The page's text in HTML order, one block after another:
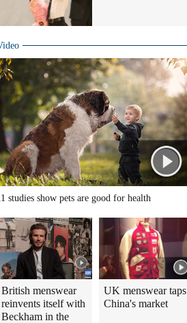
studies show pets are good for health
British menswear
reinvents itself with
Beckham in the
UK menswear taps
China's market